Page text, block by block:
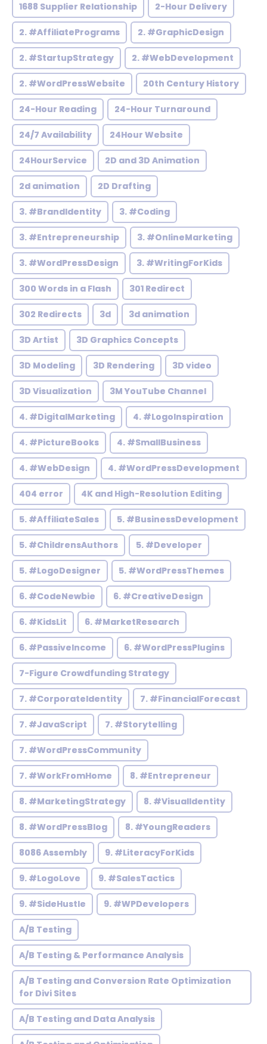
1688 Supplier Relationship 2-Hour Delivery
2. #AffiliatePrograms 2. #GraphicDesign
2. #StartupStrategy 2. #WebDevelopment
2. #WordPressWebsite 20th Century History
24-Hour Reading 24-Hour Turnaround
24/7 Availability 24Hour Website
24HourService 2D and 3D Animation
2d animation 2D Drafting
3. #BrandIdentity 3. #Coding
3. #Entrepreneurship 3. #OnlineMarketing
3. #WordPressDesign 3. #WritingForKids
300 Words in a Flash 301 Redirect
302 Redirects 3d 3d animation
3D Artist 3D Graphics Concepts
3D Modeling 3D Rendering 3D video
3D Visualization 3M YouTube Channel
4. #DigitalMarketing 4. #LogoInspiration
4. #PictureBooks 4. #SmallBusiness
4. #WebDesign 4. #WordPressDevelopment
404 error 4K and High-Resolution Editing
5. #AffiliateSales 5. #BusinessDevelopment
5. #ChildrensAuthors 5. #Developer
5. #LogoDesigner 5. #WordPressThemes
6. #CodeNewbie 6. #CreativeDesign
6. #KidsLit 6. #MarketResearch
6. #PassiveIncome 6. #WordPressPlugins
7-Figure Crowdfunding Strategy
7. #CorporateIdentity 7. #FinancialForecast
7. #JavaScript 7. #Storytelling
7. #WordPressCommunity
7. #WorkFromHome 8. #Entrepreneur
8. #MarketingStrategy 8. #VisualIdentity
8. #WordPressBlog 8. #YoungReaders
8086 Assembly 9. #LiteracyForKids
9. #LogoLove 9. #SalesTactics
9. #SideHustle 9. #WPDevelopers
A/B Testing
A/B Testing & Performance Analysis
A/B Testing and Conversion Rate Optimization
for Divi Sites
A/B Testing and Data Analysis